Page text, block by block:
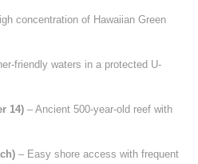
concentration of Hawaiian Green
friendly waters in a protected U-
14) – Ancient 500-year-old reef with
– Easy shore access with frequent